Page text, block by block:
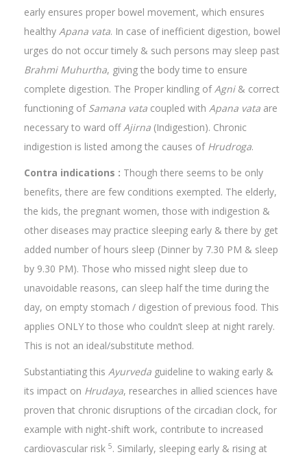
early ensures proper bowel movement, which ensures
healthy Apana vata. In case of inefficient digestion, bowel
urges do not occur timely & such persons may sleep past
Brahmi Muhurtha, giving the body time to ensure
complete digestion. The Proper kindling ofAgni & correct
functioning of Samana vata coupled with Apana vata are
necessary to ward offAjirna (Indigestion). Chronic
indigestion is listed among the causes of Hrudroga.
Contra indications : Though there seems to be only
benefits, there are few conditions exempted. The elderly,
the kids, the pregnant women, those with indigestion &
other diseases may practice sleeping early & there by get
added number of hours sleep (Dinner by 7.30 PM & sleep
by 9.30 PM). Those who missed night sleep due to
unavoidable reasons, can sleep half the time during the
day, on empty stomach / digestion of previous food. This
applies ONLY to those who couldn’t sleep at night rarely.
This is not an ideal/substitute method.
Substantiating this Ayurveda guideline to waking early &
its impact on Hrudaya, researches in allied sciences have
proven that chronic disruptions of the circadian clock, for
example with night-shift work, contribute to increased
cardiovascular risk 5. Similarly, sleeping early & rising at